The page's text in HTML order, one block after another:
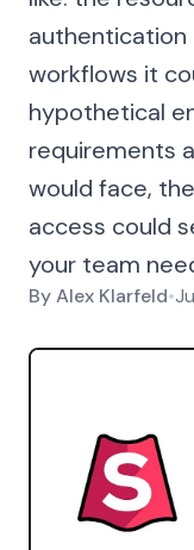
authentication
workflows it
hypothetical
requirements
would face,
access could
your team
ByAlex Klarfeld•